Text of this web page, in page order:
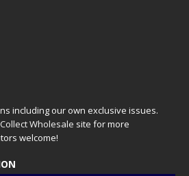
including our own exclusive issues.
Wholesale site for more
welcome!